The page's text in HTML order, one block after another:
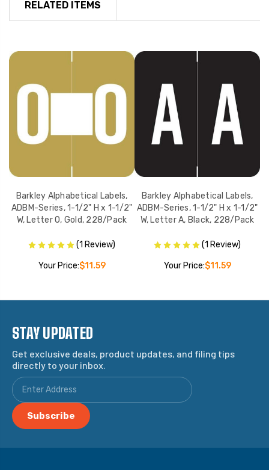
RELATED ITEMS
Barkley Alphabetical Labels,
ADBM-Series, 1-1/2" H x 1-1/2"
W, Letter O, Gold, 228/Pack
(1 Review)
Your Price:$11.59
Barkley Alphabetical Labels,
ADBM-Series, 1-1/2" H x 1-1/2"
W, Letter A, Black, 228/Pack
(1 Review)
Your Price:$11.59
STAY UPDATED
Get exclusive deals, product updates, and filing tips
directly to your inbox.